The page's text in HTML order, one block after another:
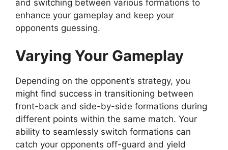
and switching between various formations to
enhance your gameplay and keep your
opponents guessing.
Varying Your Gameplay
Depending on the opponent’s strategy, you
might find success in transitioning between
front-back and side-by-side formations during
different points within the same match. Your
ability to seamlessly switch formations can
catch your opponents off-guard and yield